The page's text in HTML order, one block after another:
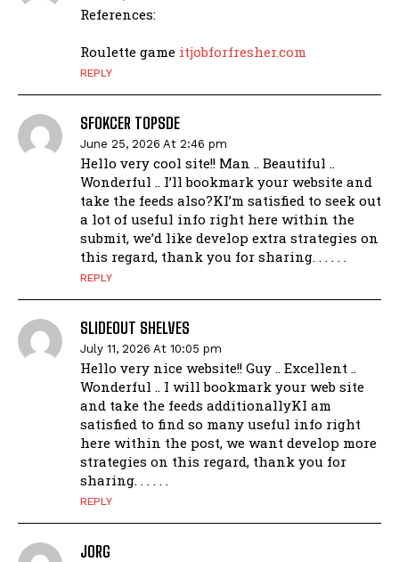
References:
Roulette game itjobforfresher.com
REPLY
SFOKCER TOPSDE
June 25, 2026 At 2:46 pm
Hello very cool site!! Man .. Beautiful ..
Wonderful .. I’ll bookmark your website and
take the feeds also?KI’m satisfied to seek out
a lot of useful info right here within the
submit, we’d like develop extra strategies on
this regard, thank you for sharing. . . . . .
REPLY
SLIDEOUT SHELVES
July 11, 2026 At 10:05 pm
Hello very nice website!! Guy .. Excellent ..
Wonderful .. I will bookmark your web site
and take the feeds additionallyKI am
satisfied to find so many useful info right
here within the post, we want develop more
strategies on this regard, thank you for
sharing. . . . . .
REPLY
JORG